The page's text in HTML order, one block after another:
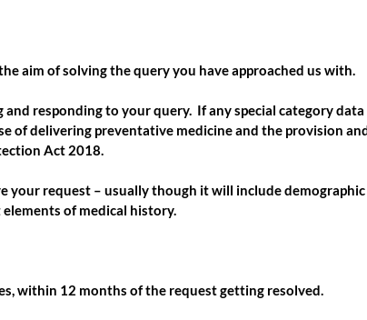
aim of solving the query you have approached us with.
responding to your query. If any special category data
of delivering preventative medicine and the provision
Act 2018.
request – usually though it will include
of medical history.
within 12 months of the request getting resolved.